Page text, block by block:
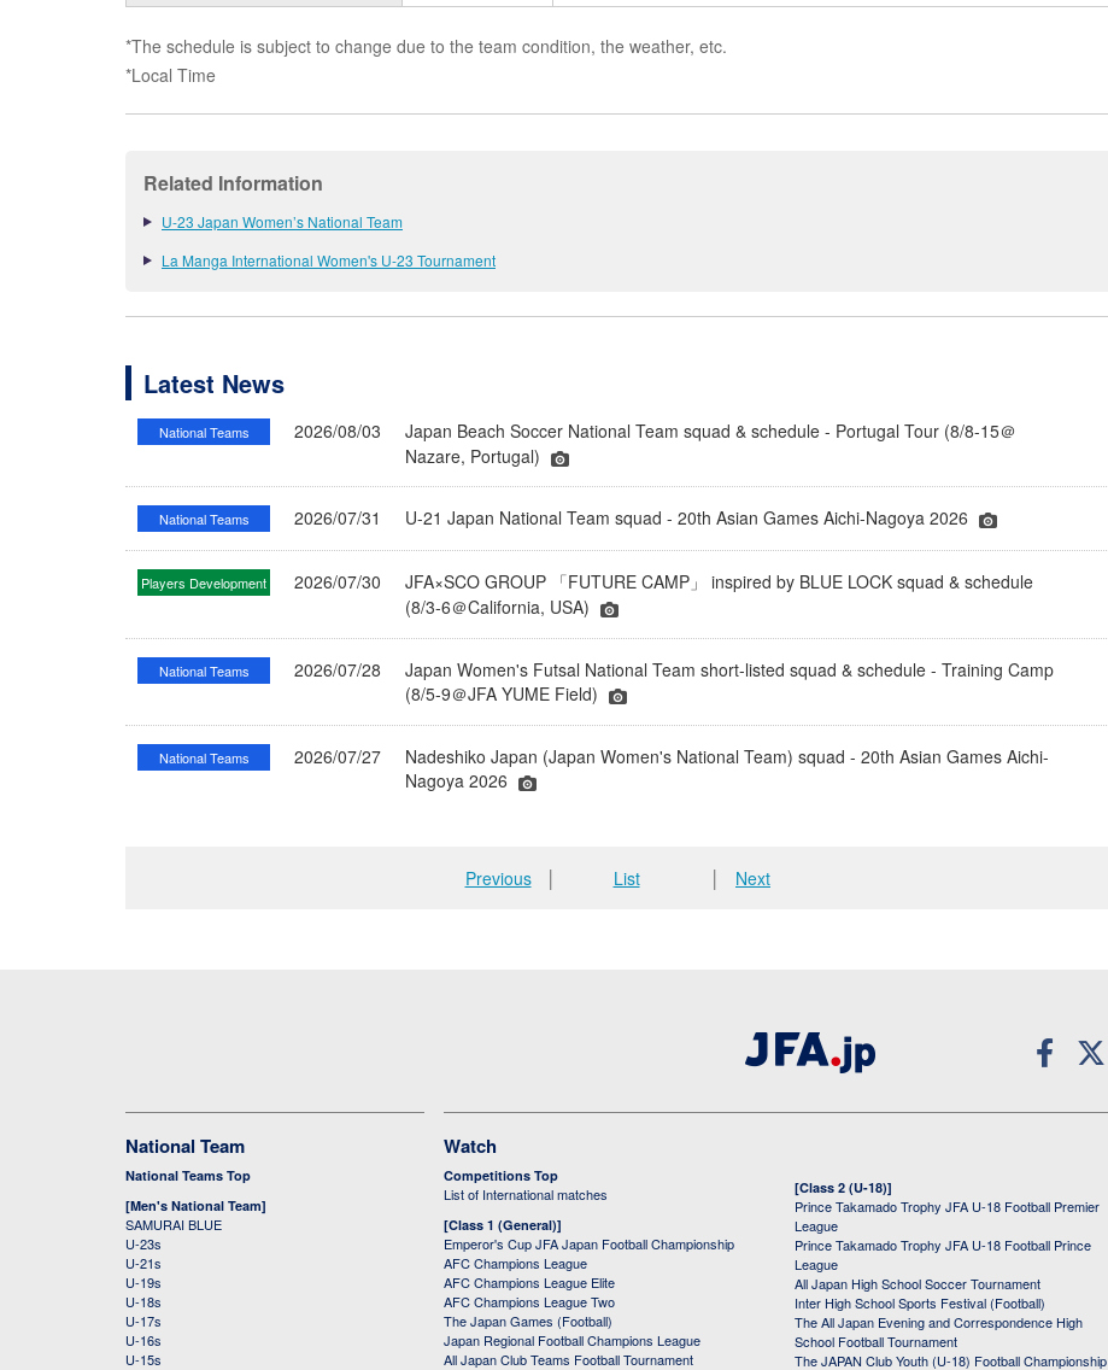
*The schedule is subject to change due to the team condition, the weather, etc.
*Local Time
Related Information
U-23 Japan Women’s National Team
La Manga International Women's U-23 Tournament
Latest News
National Teams 2026/08/03
Japan Beach Soccer National Team squad & schedule - Portugal Tour (8/8-15＠
Nazare, Portugal)
National Teams 2026/07/31 U-21 Japan National Team squad - 20th Asian Games Aichi-Nagoya 2026
Players Development 2026/07/30
JFA×SCO GROUP 「FUTURE CAMP」 inspired by BLUE LOCK squad & schedule
(8/3-6＠California, USA)
National Teams 2026/07/28
Japan Women's Futsal National Team short-listed squad & schedule - Training Camp
(8/5-9＠JFA YUME Field)
National Teams 2026/07/27
Nadeshiko Japan (Japan Women's National Team) squad - 20th Asian Games Aichi-
Nagoya 2026
Previous│ List Next
National Team
National Teams Top
[Men's National Team]
SAMURAI BLUE
U-23s
U-21s
U-19s
U-18s
U-17s
U-16s
U-15s
Watch
Competitions Top
List of International matches
[Class 1 (General)]
Emperor's Cup JFA Japan Football Championship
AFC Champions League
AFC Champions League Elite
AFC Champions League Two
The Japan Games (Football)
Japan Regional Football Champions League
All Japan Club Teams Football Tournament
[Class 2 (U-18)]
Prince Takamado Trophy JFA U-18 Football Premier
League
Prince Takamado Trophy JFA U-18 Football Prince
League
All Japan High School Soccer Tournament
Inter High School Sports Festival (Football)
The All Japan Evening and Correspondence High
School Football Tournament
The JAPAN Club Youth (U-18) Football Championship